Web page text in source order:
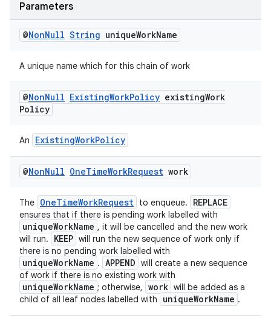
Parameters
@NonNull String uniqueWorkName
A unique name which for this chain of work
@NonNull ExistingWorkPolicy existingWork
Policy
An ExistingWorkPolicy
@NonNull OneTimeWorkRequest work
The OneTimeWorkRequest to enqueue. REPLACE
ensures that if there is pending work labelled with
uniqueWorkName , it will be cancelled and the new work
will run.
KEEP will run the new sequence of work only if
there is no pending work labelled with
uniqueWorkName . APPEND will create a new sequence
of work if there is no existing work with
uniqueWorkName ; otherwise, work will be added as a
child of all leaf nodes labelled with
uniqueWorkName .